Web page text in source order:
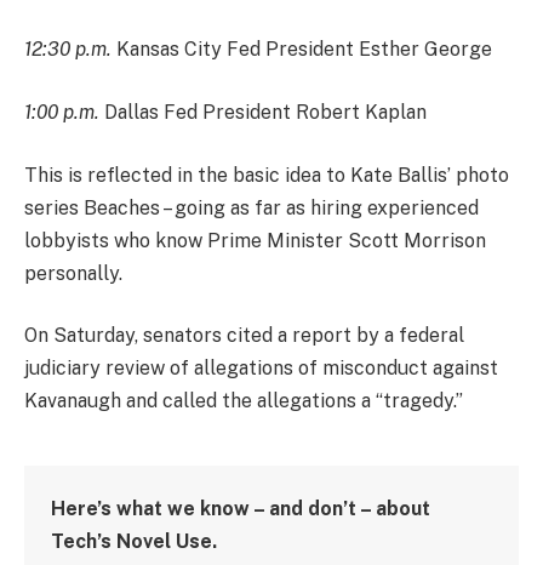
12:30 p.m. Kansas City Fed President Esther George
1:00 p.m. Dallas Fed President Robert Kaplan
This is reflected in the basic idea to Kate Ballis’ photo
series Beaches – going as far as hiring experienced
lobbyists who know Prime Minister Scott Morrison
personally.
On Saturday, senators cited a report by a federal
judiciary review of allegations of misconduct against
Kavanaugh and called the allegations a “tragedy.”
Here’s what we know – and don’t – about
Tech’s Novel Use.